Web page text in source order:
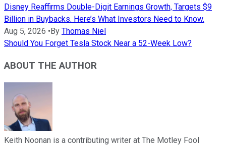
Disney Reaffirms Double-Digit Earnings Growth, Targets $9
Billion in Buybacks. Here’s What Investors Need to Know.
Aug 5, 2026 •By Thomas Niel
Should You Forget Tesla Stock Near a 52-Week Low?
ABOUT THE AUTHOR
Keith Noonan is a contributing writer at The Motley Fool